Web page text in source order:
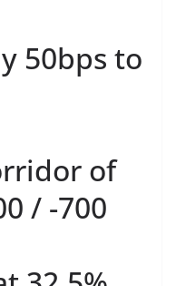
50bps to
of
/ -700